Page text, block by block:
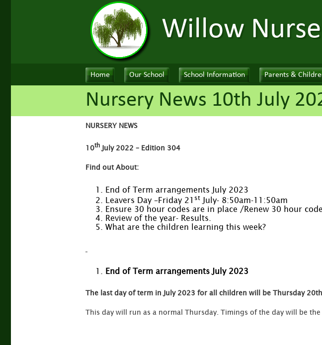
Willow
Home Our School School Information Parents &
Nursery News 10th July
NURSERY NEWS
10thJuly 2022 – Edition 304
Find out About:
End of Term arrangements July 2023
Leavers Day –Friday 21 st July- 8:50am-11:50am
Ensure 30 hour codes are in place /Renew 30 hour
Review of the year- Results.
What are the children learning this week?
End of Term arrangements July 2023
The last day of term in July 2023 for all children will be Thursday
This day will run as a normal Thursday. Timings of the day will be the